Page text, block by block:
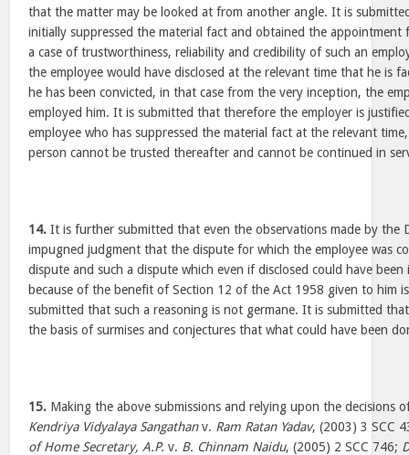
that the matter may be looked at from another angle. It is
initially suppressed the material fact and obtained the
a case of trustworthiness, reliability and credibility of such an
the employee would have disclosed at the relevant time that he is
he has been convicted, in that case from the very inception, the
employed him. It is submitted that therefore the employer is
employee who has suppressed the material fact at the relevant
person cannot be trusted thereafter and cannot be continued in
14. It is further submitted that even the observations made by the
impugned judgment that the dispute for which the employee was
dispute and such a dispute which even if disclosed could have
because of the benefit of Section 12 of the Act 1958 given to him
submitted that such a reasoning is not germane. It is submitted
the basis of surmises and conjectures that what could have been
15. Making the above submissions and relying upon the decisions
Kendriya Vidyalaya Sangathanv. Ram Ratan Yadav, (2003) 3 SCC
of Home Secretary, A.P. v. B. Chinnam Naidu, (2005) 2 SCC 746;